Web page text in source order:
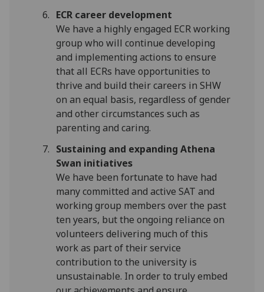
ECR career development
We have a highly engaged ECR working
group who will continue developing
and implementing actions to ensure
that all ECRs have opportunities to
thrive and build their careers in SHW
on an equal basis, regardless of gender
and other circumstances such as
parenting and caring.
Sustaining and expanding Athena
Swan initiatives
We have been fortunate to have had
many committed and active SAT and
working group members over the past
ten years, but the ongoing reliance on
volunteers delivering much of this
work as part of their service
contribution to the university is
unsustainable. In order to truly embed